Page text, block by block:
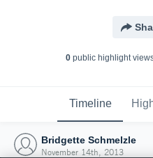
0public highlight view
Timeline
Bridgette Schmelzle
November 14th, 2013